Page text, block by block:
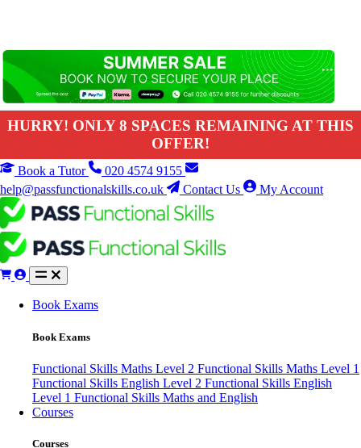
HURRY! ONLY 8 SPACES REMAINING AT THIS
OFFER!
Book a Tutor
020 4574 9155
help@passfunctionalskills.co.uk
Contact Us My Account
Book Exams
Book Exams
Functional Skills Maths Level 2 Functional Skills Maths Level 1
Functional Skills English Level 2 Functional Skills English
Level 1 Functional Skills Maths and English
Courses
Courses